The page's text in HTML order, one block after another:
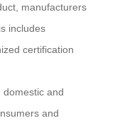
manufacturers
includes
certification
and
and